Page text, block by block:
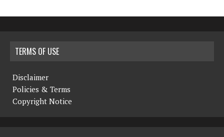
TERMS OF USE
Disclaimer
Policies & Terms
Copyright Notice